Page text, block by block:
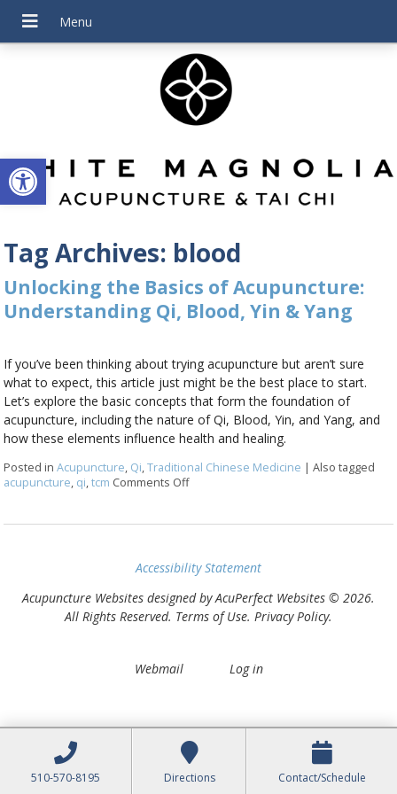
Open toolbar
Tag Archives: blood
Unlocking the Basics of Acupuncture:
Understanding Qi, Blood, Yin & Yang
If you’ve been thinking about trying acupuncture but aren’t sure
what to expect, this article just might be the best place to start.
Let’s explore the basic concepts that form the foundation of
acupuncture, including the nature of Qi, Blood, Yin, and Yang, and
how these elements influence health and healing.
Posted inAcupuncture, Qi,Traditional Chinese Medicine |Also tagged
acupuncture, qi,tcm Comments Offon Unlocking the Basics of
Accessibility Statement
Acupuncture Websites designed by AcuPerfect Websites © 2026.
All Rights Reserved. Terms of Use. Privacy Policy.
Webmail Log in
510-570-8195 Directions Contact/Schedule